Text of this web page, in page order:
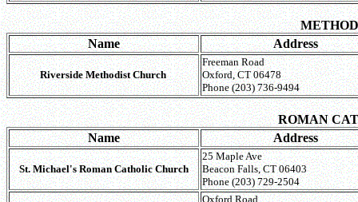
Name
Address
Riverside Methodist Church
Freeman Road
Oxford, CT 06478
Phone (203) 736-9494
ROMAN
Name
Address
St. Michael's Roman Catholic Church
25 Maple Ave
Beacon Falls, CT 06403
Phone (203) 729-2504
Oxford Road